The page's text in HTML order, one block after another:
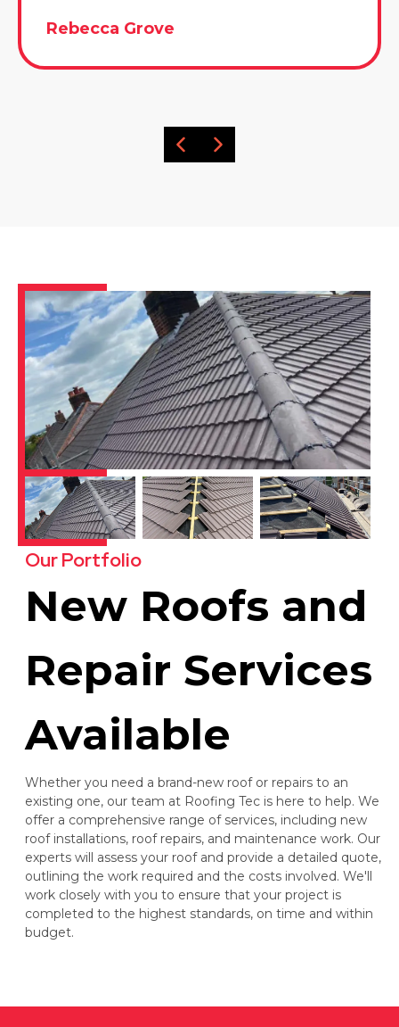
Rebecca Grove
Our Portfolio
New Roofs and
Repair Services
Available
Whether you need a brand-new roof or repairs to an
existing one, our team at Roofing Tec is here to help. We
offer a comprehensive range of services, including new
roof installations, roof repairs, and maintenance work. Our
experts will assess your roof and provide a detailed quote,
outlining the work required and the costs involved. We'll
work closely with you to ensure that your project is
completed to the highest standards, on time and within
budget.